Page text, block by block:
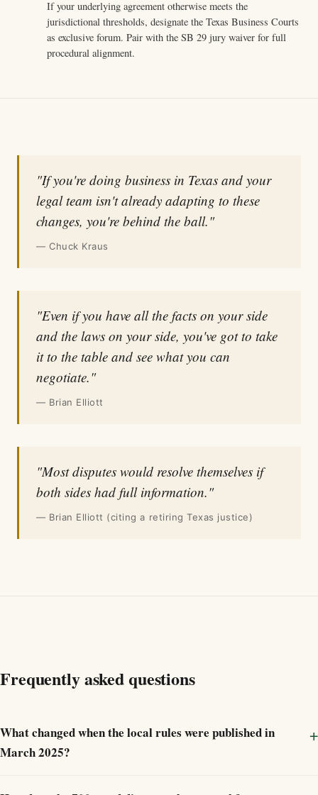
If your underlying agreement otherwise meets the
jurisdictional thresholds, designate the Texas Business Courts
as exclusive forum. Pair with the SB 29 jury waiver for full
procedural alignment.
"If you're doing business in Texas and your
legal team isn't already adapting to these
changes, you're behind the ball."
— Chuck Kraus
"Even if you have all the facts on your side
and the laws on your side, you've got to take
it to the table and see what you can
negotiate."
— Brian Elliott
"Most disputes would resolve themselves if
both sides had full information."
— Brian Elliott (citing a retiring Texas justice)
Frequently asked questions
What changed when the local rules were published in
March 2025?